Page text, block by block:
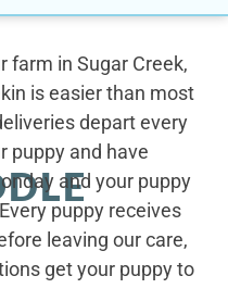
farm in Sugar Creek,
is easier than most
depart every
puppy and have
and your puppy
puppy receives
leaving our care,
get your puppy to